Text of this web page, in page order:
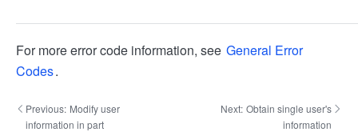
For more error code information, see General Error
Codes.
Previous: Modify user
information in part
Next: Obtain single user's
information